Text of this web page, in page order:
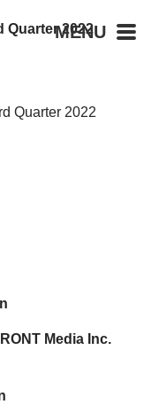
MENU
Quarter 2022
Media Inc.